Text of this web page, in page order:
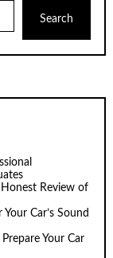
Search
Review of
Car’s Sound
Your Car